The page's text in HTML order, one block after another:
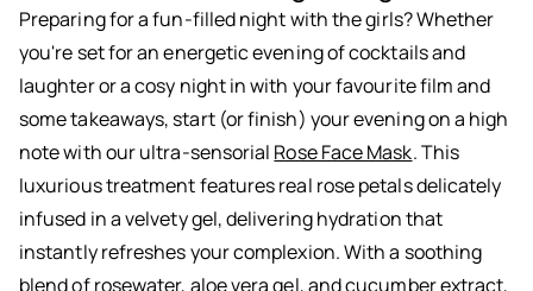
Preparing for a fun-filled night with the girls? Whether
you're set for an energetic evening of cocktails and
laughter or a cosy night in with your favourite film and
some takeaways, start (or finish) your evening on a high
note with our ultra-sensorial Rose Face Mask. This
luxurious treatment features real rose petals delicately
infused in a velvety gel, delivering hydration that
instantly refreshes your complexion. With a soothing
blend of rosewater, aloe vera gel, and cucumber extract,